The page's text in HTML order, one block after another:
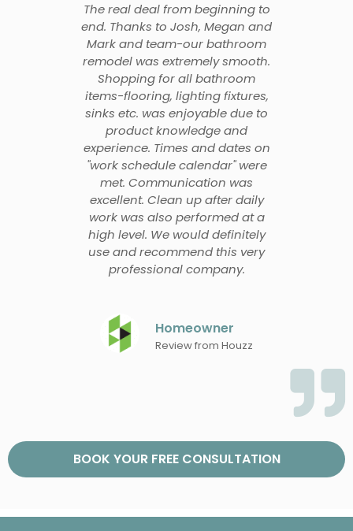
The real deal from beginning to
end. Thanks to Josh, Megan and
Mark and team-our bathroom
remodel was extremely smooth.
Shopping for all bathroom
items-flooring, lighting fixtures,
sinks etc. was enjoyable due to
product knowledge and
experience. Times and dates on
"work schedule calendar" were
met. Communication was
excellent. Clean up after daily
work was also performed at a
high level. We would definitely
use and recommend this very
professional company.
Homeowner
Review from Houzz
BOOK YOUR FREE CONSULTATION